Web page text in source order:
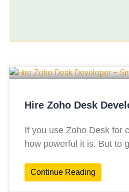
Hire Zoho Desk
If you use Zoho Desk for
how powerful it is. But to
Continue Reading